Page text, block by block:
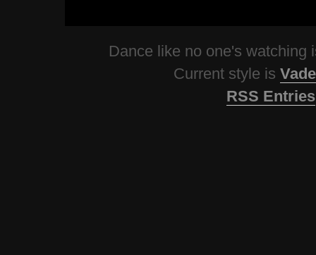
Dance like no one's watching
Current style is
RSS Entries